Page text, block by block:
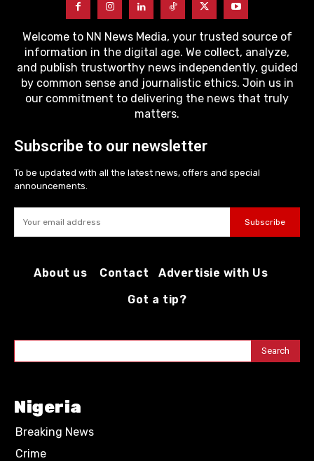
Welcome to NN News Media, your trusted source of
information in the digital age. We collect, analyze,
and publish trustworthy news independently, guided
by common sense and journalistic ethics. Join us in
our commitment to delivering the news that truly
matters.
Subscribe to our newsletter
To be updated with all the latest news, offers and special
announcements.
Subscribe
About us Contact
Advertisie with Us
Got a tip?
Search
Nigeria
Breaking News
Crime